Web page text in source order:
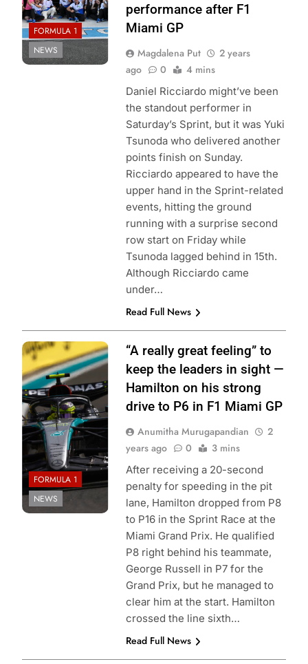
FORMULA 1
NEWS
performance after F1
Miami GP
Magdalena Put
2 years
ago
0 4 mins
Daniel Ricciardo might’ve been
the standout performer in
Saturday’s Sprint, but it was Yuki
Tsunoda who delivered another
points finish on Sunday.
Ricciardo appeared to have the
upper hand in the Sprint-related
events, hitting the ground
running with a surprise second
row start on Friday while
Tsunoda lagged behind in 15th.
Although Ricciardo came
under…
Read Full News
Photo Credit:
Mercedes-AMG
Petronas F1
Team
FORMULA 1
NEWS
“A really great feeling” to
keep the leaders in sight —
Hamilton on his strong
drive to P6 in F1 Miami GP
Anumitha Murugapandian
2
years ago
0 3 mins
After receiving a 20-second
penalty for speeding in the pit
lane, Hamilton dropped from P8
to P16 in the Sprint Race at the
Miami Grand Prix. He qualified
P8 right behind his teammate,
George Russell in P7 for the
Grand Prix, but he managed to
clear him at the start. Hamilton
crossed the line sixth…
Read Full News